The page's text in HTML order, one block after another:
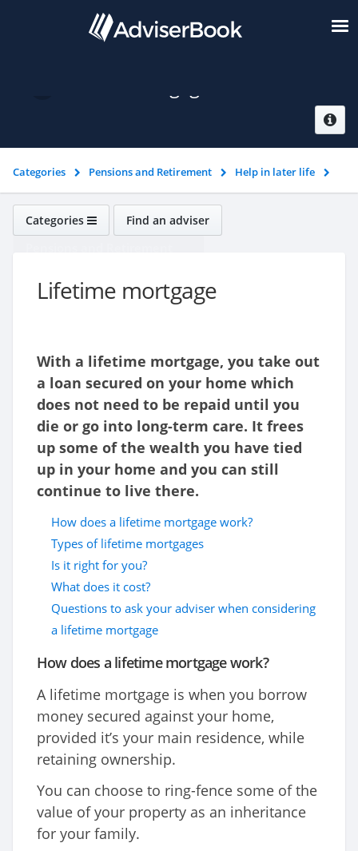
Categories Pensions and Retirement
Help in later life
Lifetime mortgage
Categories Find an adviser
Lifetime mortgage
With a lifetime mortgage, you take out
a loan secured on your home which
does not need to be repaid until you
die or go into long-term care. It frees
up some of the wealth you have tied
up in your home and you can still
continue to live there.
How does a lifetime mortgage work?
Types of lifetime mortgages
Is it right for you?
What does it cost?
Questions to ask your adviser when considering
a lifetime mortgage
How does a lifetime mortgage work?
A lifetime mortgage is when you borrow
money secured against your home,
provided it’s your main residence, while
retaining ownership.
You can choose to ring-fence some of the
value of your property as an inheritance
for your family.